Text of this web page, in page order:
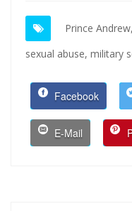
Prince Andrew,
sexual abuse, military
Facebook
E-Mail